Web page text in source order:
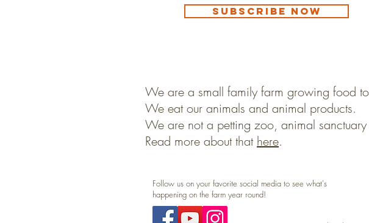
Subscribe Now
We are a small family farm growing food
We eat our animals and animal products.
We are not a petting zoo, animal sanctuary
Read more about that here.
Follow us on your favorite social media to see what's
happening on the farm year round!